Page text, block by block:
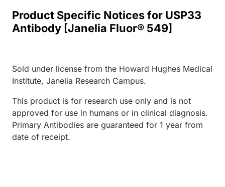
Product Specific Notices for USP33
Antibody [Janelia Fluor® 549]
Sold under license from the Howard Hughes Medical
Institute, Janelia Research Campus.
This product is for research use only and is not
approved for use in humans or in clinical diagnosis.
Primary Antibodies are guaranteed for 1 year from
date of receipt.